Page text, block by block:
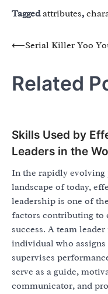
Taggedattributes,
Post
⟵Serial Killer Yoo
Related
Skills Used by
Leaders in the
In the rapidly evolving
landscape of today,
leadership is one of
factors contributing to
success. A team
individual who assigns
supervises
serve as a guide,
communicator, and